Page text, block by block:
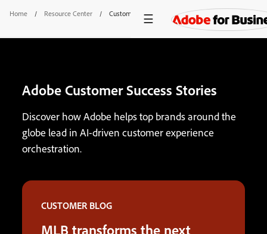
Home / Resource Center / Customer Success Stories
Adobe Customer Success Stories
Discover how Adobe helps top brands around the
globe lead in AI-driven customer experience
orchestration.
CUSTOMER BLOG
MLB transforms the next